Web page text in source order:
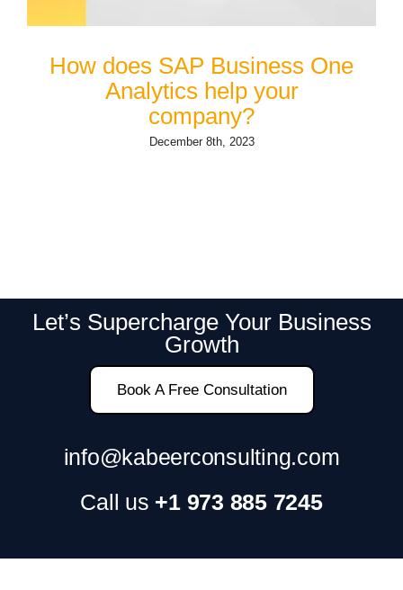
How does SAP Business One
Analytics help your
company?
December 8th, 2023
Let’s Supercharge Your Business
Growth
Book A Free Consultation
info@kabeerconsulting.com
Call us +1 973 885 7245